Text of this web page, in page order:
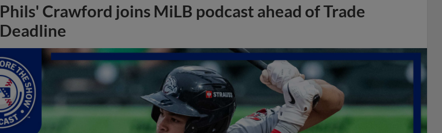
Phils' Crawford joins MiLB podcast ahead of Trade
Deadline